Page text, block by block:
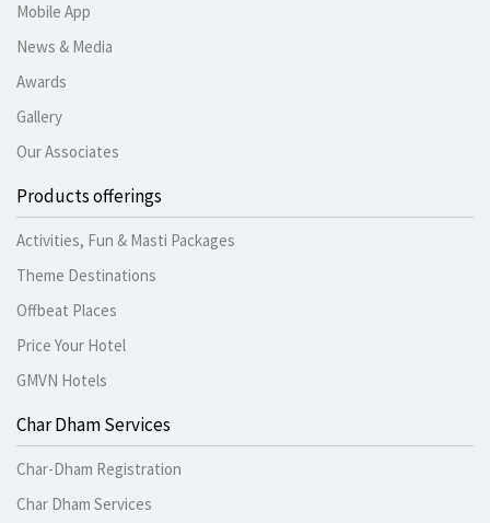
Mobile App
News & Media
Awards
Gallery
Our Associates
Products offerings
Activities, Fun & Masti Packages
Theme Destinations
Offbeat Places
Price Your Hotel
GMVN Hotels
Char Dham Services
Char-Dham Registration
Char Dham Services